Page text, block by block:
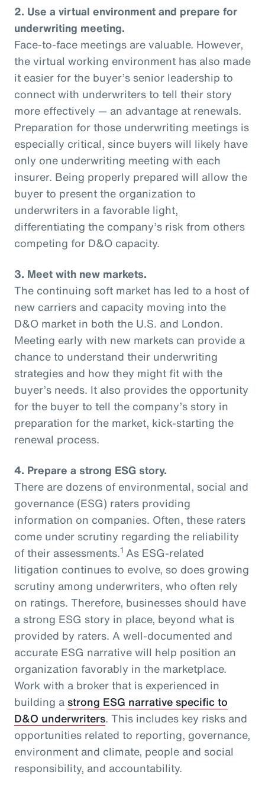
2. Use a virtual environment and prepare for
underwriting meeting.
Face-to-face meetings are valuable. However,
the virtual working environment has also made
it easier for the buyer’s senior leadership to
connect with underwriters to tell their story
more effectively — an advantage at renewals.
Preparation for those underwriting meetings is
especially critical, since buyers will likely have
only one underwriting meeting with each
insurer. Being properly prepared will allow the
buyer to present the organization to
underwriters in a favorable light,
differentiating the company’s risk from others
competing for D&O capacity.
3. Meet with new markets.
The continuing soft market has led to a host of
new carriers and capacity moving into the
D&O market in both the U.S. and London.
Meeting early with new markets can provide a
chance to understand their underwriting
strategies and how they might fit with the
buyer’s needs. It also provides the opportunity
for the buyer to tell the company’s story in
preparation for the market, kick-starting the
renewal process.
4. Prepare a strong ESG story.
There are dozens of environmental, social and
governance (ESG) raters providing
information on companies. Often, these raters
come under scrutiny regarding the reliability
of their assessments.1 As ESG-related
litigation continues to evolve, so does growing
scrutiny among underwriters, who often rely
on ratings. Therefore, businesses should have
a strong ESG story in place, beyond what is
provided by raters. A well-documented and
accurate ESG narrative will help position an
organization favorably in the marketplace.
Work with a broker that is experienced in
building astrong ESG narrative specific to
D&O underwriters. This includes key risks and
opportunities related to reporting, governance,
environment and climate, people and social
responsibility, and accountability.